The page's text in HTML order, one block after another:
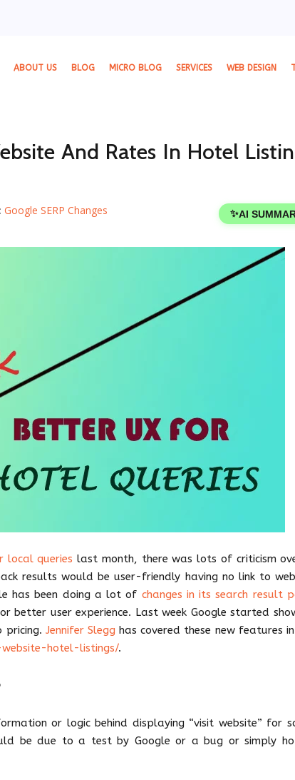
ABOUT US BLOG MICRO BLOG SERVICES WEB DESIGN
And Rates In Hotel
✨AI
Google SERP Changes
local queries last month, there was lots of criticism
results would be user-friendly having no link to
has been doing a lot of changes in its search result
user experience. Last week Google started
pricing. Jennifer Slegg has covered these new features
hotel-listings/.
or logic behind displaying “visit website” for
be due to a test by Google or a bug or simply